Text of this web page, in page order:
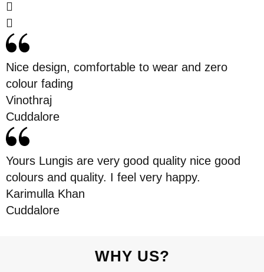
Nice design, comfortable to wear and zero
colour fading
Vinothraj
Cuddalore
Yours Lungis are very good quality nice good
colours and quality. I feel very happy.
Karimulla Khan
Cuddalore
WHY US?